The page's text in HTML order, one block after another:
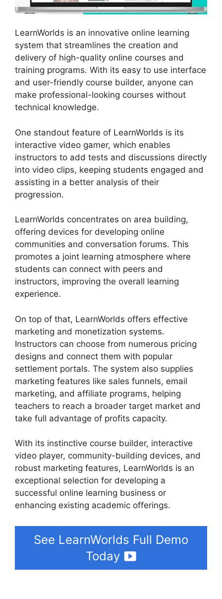
LearnWorlds is an innovative online learning
system that streamlines the creation and
delivery of high-quality online courses and
training programs. With its easy to use interface
and user-friendly course builder, anyone can
make professional-looking courses without
technical knowledge.
One standout feature of LearnWorlds is its
interactive video gamer, which enables
instructors to add tests and discussions directly
into video clips, keeping students engaged and
assisting in a better analysis of their
progression.
LearnWorlds concentrates on area building,
offering devices for developing online
communities and conversation forums. This
promotes a joint learning atmosphere where
students can connect with peers and
instructors, improving the overall learning
experience.
On top of that, LearnWorlds offers effective
marketing and monetization systems.
Instructors can choose from numerous pricing
designs and connect them with popular
settlement portals. The system also supplies
marketing features like sales funnels, email
marketing, and affiliate programs, helping
teachers to reach a broader target market and
take full advantage of profits capacity.
With its instinctive course builder, interactive
video player, community-building devices, and
robust marketing features, LearnWorlds is an
exceptional selection for developing a
successful online learning business or
enhancing existing academic offerings.
See LearnWorlds Full Demo
Today